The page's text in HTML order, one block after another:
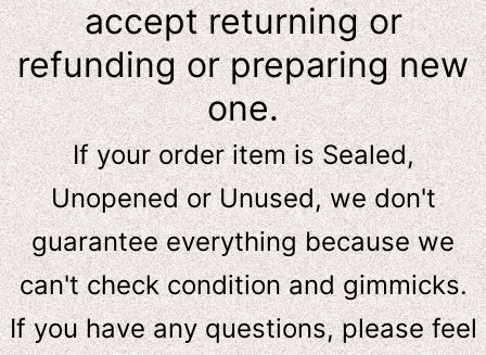
accept returning or
refunding or preparing new
one.
If your order item is Sealed,
Unopened or Unused, we don't
guarantee everything because we
can't check condition and gimmicks.
If you have any questions, please feel